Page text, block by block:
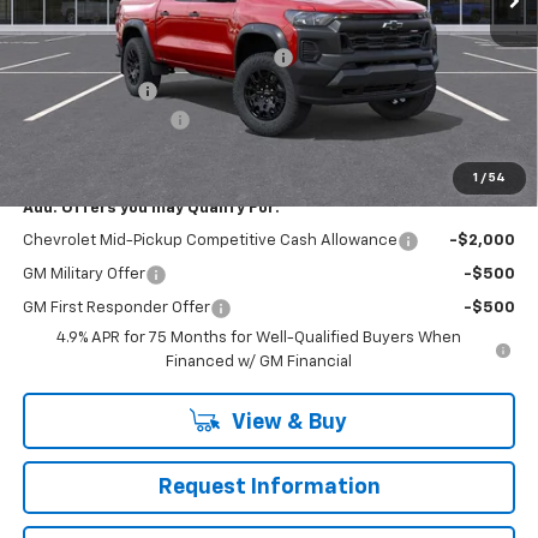
1 / 54
MSRP:
$46,405
RIVERVIEW AUTO GROUP Discount!
-$1,550
Customer Cash
Documentation Fee
+$490
Everyone Buys For:
Add. Offers you may Qualify For:
Chevrolet Mid-Pickup Competitive Cash Allowance -$2,000
GM Military Offer -$500
GM First Responder Offer
-$500
4.9% APR for 75 Months for Well-Qualified Buyers When
Financed w/ GM Financial
View & Buy
Request Information